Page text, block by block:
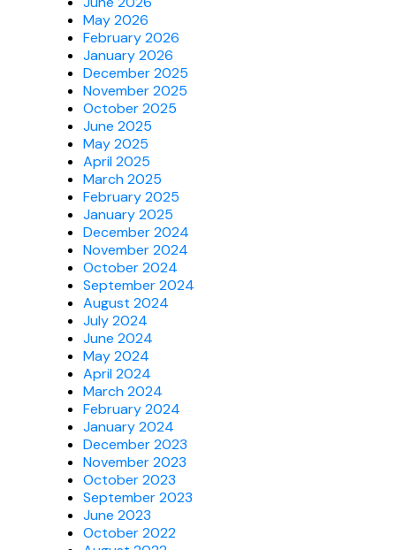
May 2026
February 2026
January 2026
December 2025
November 2025
October 2025
June 2025
May 2025
April 2025
March 2025
February 2025
January 2025
December 2024
November 2024
October 2024
September 2024
August 2024
July 2024
June 2024
May 2024
April 2024
March 2024
February 2024
January 2024
December 2023
November 2023
October 2023
September 2023
June 2023
October 2022